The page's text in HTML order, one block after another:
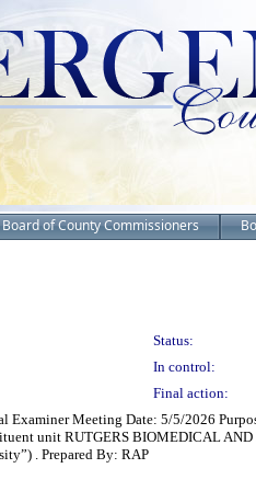
Board of County Commissioners
Status:
In control:
Final action:
Examiner Meeting Date: 5/5/2026
unit RUTGERS BIOMEDICAL AND
. Prepared By: RAP